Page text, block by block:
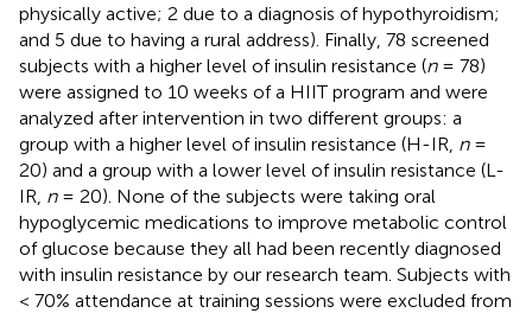
physically active; 2 due to a diagnosis of hypothyroidism;
and 5 due to having a rural address). Finally, 78 screened
subjects with a higher level of insulin resistance (n= 78)
were assigned to 10 weeks of a HIIT program and were
analyzed after intervention in two different groups: a
group with a higher level of insulin resistance (H-IR, n=
20) and a group with a lower level of insulin resistance (L-
IR, n= 20). None of the subjects were taking oral
hypoglycemic medications to improve metabolic control
of glucose because they all had been recently diagnosed
with insulin resistance by our research team. Subjects with
< 70% attendance at training sessions were excluded from